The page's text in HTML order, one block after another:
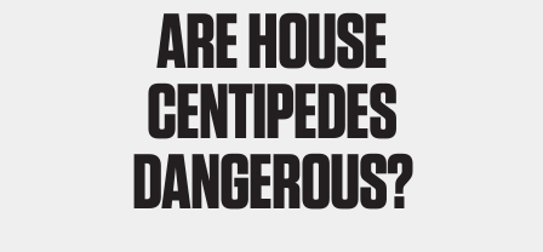
ARE HOUSE
CENTIPEDES
DANGEROUS?